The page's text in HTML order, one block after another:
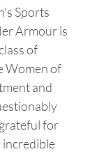
Sports
Armour is
of
Women of
and
for